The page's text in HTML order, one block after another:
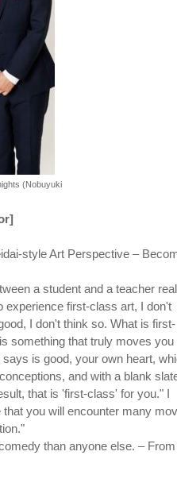
(Nobuyuki
style Art Perspective –
a student and a teacher
experience first-class art, I don't
I don't think so. What is first-
something that truly moves you
is good, your own heart,
and with a blank
that is 'first-class' for you." I
you will encounter many
than anyone else. –